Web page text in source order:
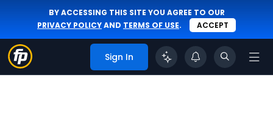
BY ACCESSING THIS SITE YOU AGREE TO OUR
PRIVACY POLICYAND TERMS OF USE. ACCEPT
Sign In